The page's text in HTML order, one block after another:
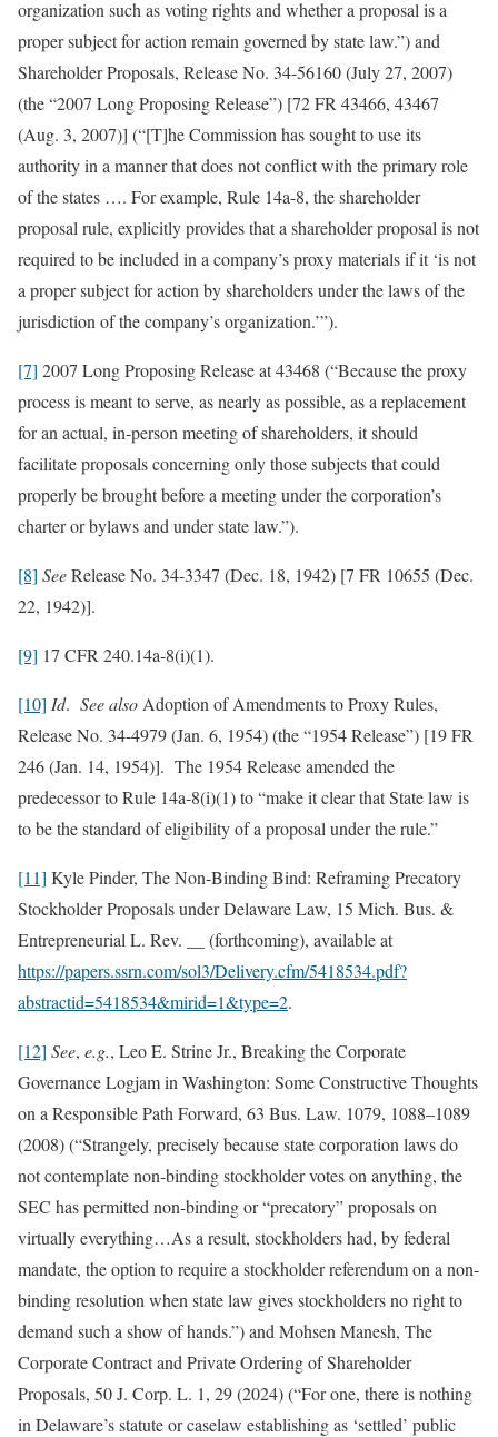
organization such as voting rights and whether a proposal is a
proper subject for action remain governed by state law.”) and
Shareholder Proposals, Release No. 34-56160 (July 27, 2007)
(the “2007 Long Proposing Release”) [72 FR 43466, 43467
(Aug. 3, 2007)] (“[T]he Commission has sought to use its
authority in a manner that does not conflict with the primary role
of the states …. For example, Rule 14a-8, the shareholder
proposal rule, explicitly provides that a shareholder proposal is not
required to be included in a company’s proxy materials if it ‘is not
a proper subject for action by shareholders under the laws of the
jurisdiction of the company’s organization.’”).
[7] 2007 Long Proposing Release at 43468 (“Because the proxy
process is meant to serve, as nearly as possible, as a replacement
for an actual, in-person meeting of shareholders, it should
facilitate proposals concerning only those subjects that could
properly be brought before a meeting under the corporation’s
charter or bylaws and under state law.”).
[8] SeeRelease No. 34-3347 (Dec. 18, 1942) [7 FR 10655 (Dec.
22, 1942)].
[9] 17 CFR 240.14a-8(i)(1).
[10] Id. See also Adoption of Amendments to Proxy Rules,
Release No. 34-4979 (Jan. 6, 1954) (the “1954 Release”) [19 FR
246 (Jan. 14, 1954)]. The 1954 Release amended the
predecessor to Rule 14a-8(i)(1) to “make it clear that State law is
to be the standard of eligibility of a proposal under the rule.”
[11] Kyle Pinder, The Non-Binding Bind: Reframing Precatory
Stockholder Proposals under Delaware Law, 15 Mich. Bus. &
Entrepreneurial L. Rev. __ (forthcoming), available at
https://papers.ssrn.com/sol3/Delivery.cfm/5418534.pdf?
abstractid=5418534&mirid=1&type=2.
[12] See, e.g., Leo E. Strine Jr., Breaking the Corporate
Governance Logjam in Washington: Some Constructive Thoughts
on a Responsible Path Forward, 63 Bus. Law. 1079, 1088–1089
(2008) (“Strangely, precisely because state corporation laws do
not contemplate non-binding stockholder votes on anything, the
SEC has permitted non-binding or “precatory” proposals on
virtually everything…As a result, stockholders had, by federal
mandate, the option to require a stockholder referendum on a non-
binding resolution when state law gives stockholders no right to
demand such a show of hands.”) and Mohsen Manesh, The
Corporate Contract and Private Ordering of Shareholder
Proposals, 50 J. Corp. L. 1, 29 (2024) (“For one, there is nothing
in Delaware’s statute or caselaw establishing as ‘settled’ public